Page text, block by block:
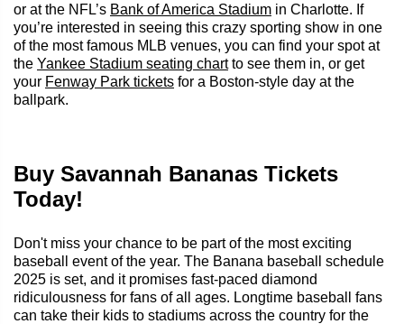
or at the NFL’s Bank of America Stadium in Charlotte. If
you’re interested in seeing this crazy sporting show in one
of the most famous MLB venues, you can find your spot at
the Yankee Stadium seating chartto see them in, or get
your Fenway Park tickets for a Boston-style day at the
ballpark.
Buy Savannah Bananas Tickets
Today!
Don't miss your chance to be part of the most exciting
baseball event of the year. The Banana baseball schedule
2025 is set, and it promises fast-paced diamond
ridiculousness for fans of all ages. Longtime baseball fans
can take their kids to stadiums across the country for the